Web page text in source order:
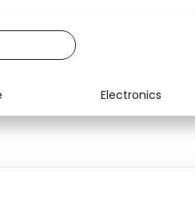
Electronics
Media